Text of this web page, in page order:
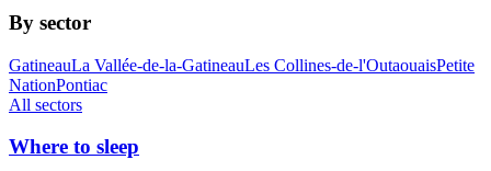
By sector
GatineauLa Vallée-de-la-GatineauLes Collines-de-l'OutaouaisPetite
NationPontiac
All sectors
Where to sleep